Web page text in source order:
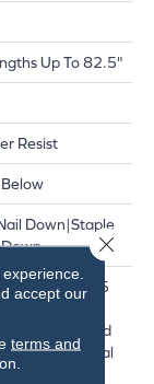
Up To 82.5"
Resist
Down|Staple
50 Year, 5
Repel
Limited
Residential
accept our
terms and
Close